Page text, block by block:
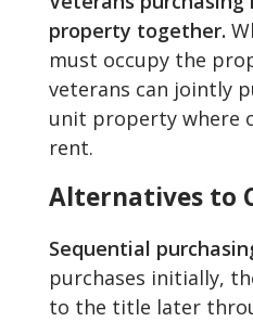
property together.
must occupy the
veterans can jointly
unit property where
rent.
Alternatives to
Sequential
purchases initially,
to the title later